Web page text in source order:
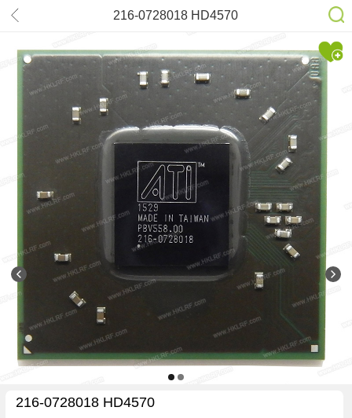
216-0728018 HD4570
216-0728018 HD4570